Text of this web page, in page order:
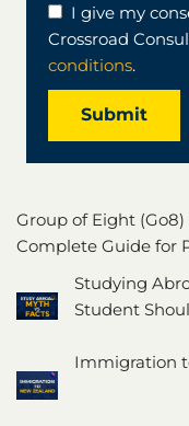
I give my
Crossroad
conditions.
Submit
Group of Eight
Complete Guide for
Studying
Student
Immigration